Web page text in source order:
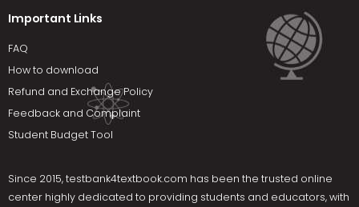
Important Links
FAQ
How to download
Refund and Exchange Policy
Feedback and Complaint
Student Budget Tool
Since 2015,testbank4textbook.com has been the trusted online
center highly dedicated to providing students and educators, with